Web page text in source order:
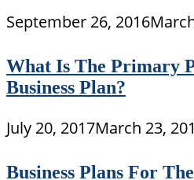
September 26, 2016
What Is The Primary
Business Plan?
July 20, 2017March 23,
Business Plans For